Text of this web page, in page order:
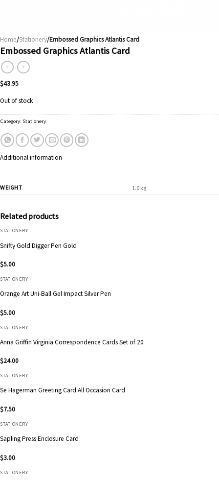
Home/Stationery/Embossed Graphics Atlantis Card
Embossed Graphics Atlantis Card
$43.95
Out of stock
Category: Stationery
Additional information
WEIGHT 1.0 kg
Related products
STATIONERY
Snifty Gold Digger Pen Gold
$5.00
STATIONERY
Orange Art Uni-Ball Gel Impact Silver Pen
$5.00
STATIONERY
Anna Griffin Virginia Correspondence Cards Set of 20
$24.00
STATIONERY
Se Hagerman Greeting Card All Occasion Card
$7.50
STATIONERY
Sapling Press Enclosure Card
$3.00
STATIONERY